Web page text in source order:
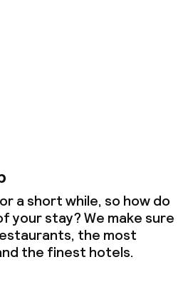
a short while, so how do
your stay? We make sure
the most
the finest hotels.